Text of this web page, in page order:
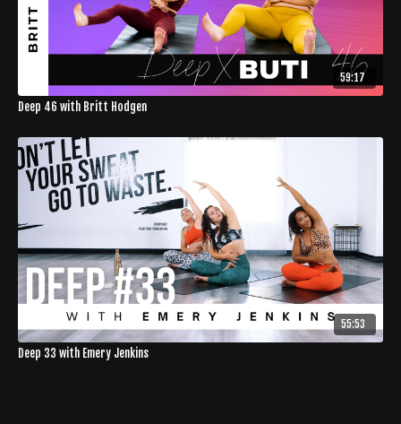
59:17
Deep 46 with Britt Hodgen
55:53
Deep 33 with Emery Jenkins